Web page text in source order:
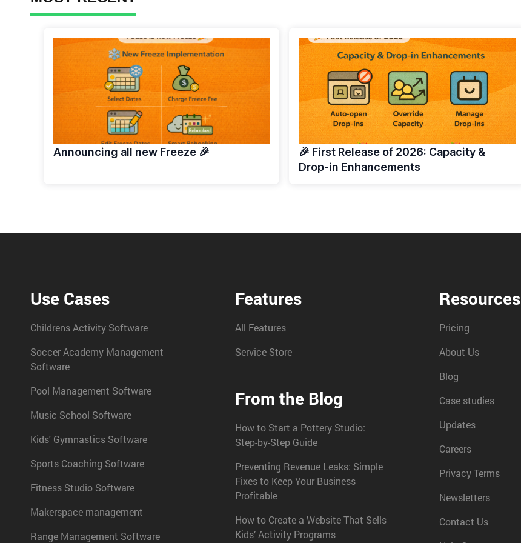
Announcing all new Freeze 🎉
🎉 First Release of 2026: Capacity &
Drop-in Enhancements
Use Cases
Childrens Activity Software
Soccer Academy Management
Software
Pool Management Software
Music School Software
Kids' Gymnastics Software
Sports Coaching Software
Fitness Studio Software
Makerspace management
Range Management Software
Features
All Features
Service Store
From the Blog
How to Start a Pottery Studio:
Step-by-Step Guide
Preventing Revenue Leaks: Simple
Fixes to Keep Your Business
Profitable
How to Create a Website That Sells
Kids’ Activity Programs
Resources
Pricing
About Us
Blog
Case studies
Updates
Careers
Privacy Terms
Newsletters
Contact Us